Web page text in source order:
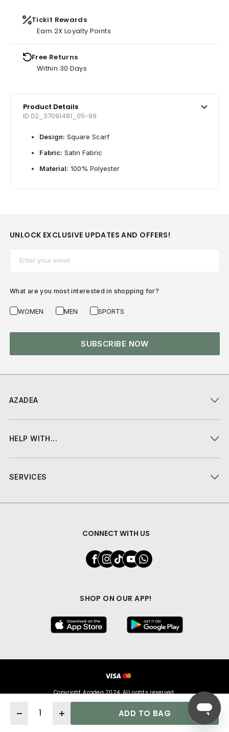
Quantity
ADD TO BAG
Tickit Rewards
Earn 2X Loyalty Points
Free Returns
Within 30 Days
Product Details
ID 02_37091481_05-99
Design: Square Scarf
Fabric: Satin Fabric
Material: 100% Polyester
AZADEA
HELP WITH...
SERVICES
CONNECT WITH US
SHOP ON OUR APP!
UNLOCK EXCLUSIVE UPDATES AND OFFERS!
What are you most interested in shopping for?
WOMEN MEN SPORTS
SUBSCRIBE NOW
Copyright Azadea 2024. All rights reserved.